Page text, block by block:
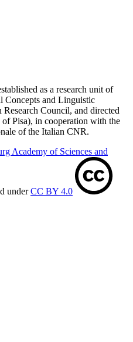
as a research unit of
Concepts and Linguistic
Council, and directed
Pisa), in cooperation with the
of the Italian CNR.
Academy of Sciences and
underCC BY 4.0